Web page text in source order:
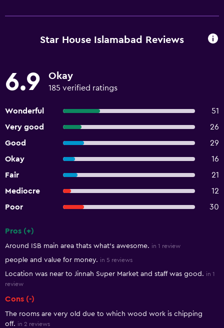
Star House Islamabad Reviews
6.9 Okay
185 verified ratings
Wonderful
51
Very good
26
Good
29
Okay
16
Fair
21
Mediocre
12
Poor
30
Pros (+)
Around ISB main area thats what's awesome. in 1 review
people and value for money. in 5 reviews
Location was near to Jinnah Super Market and staff was good. in 1
review
Cons (-)
The rooms are very old due to which wood work is chipping
off. in 2 reviews